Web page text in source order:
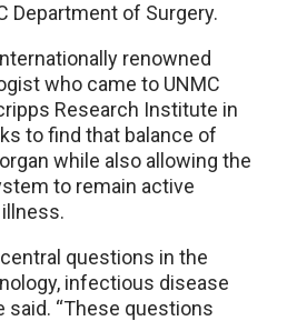
Department of Surgery.
renowned
who came to UNMC
Research Institute in
to find that balance of
while also allowing the
to remain active
questions in the
infectious disease
said. “These questions